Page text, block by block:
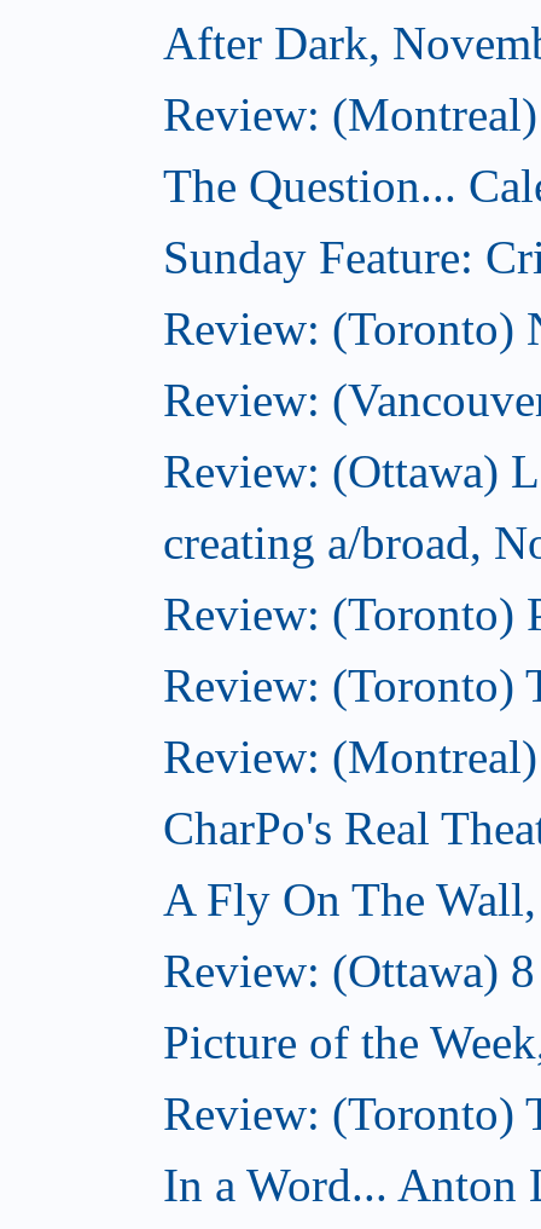
After Dark,
Review:
The Question...
Sunday Feature:
Review: (Toronto)
Review:
Review: (Ottawa)
creating a/broad,
Review: (Toronto)
Review: (Toronto)
Review:
CharPo's Real
A Fly On The
Review: (Ottawa)
Picture of the
Review: (Toronto)
In a Word... Anton